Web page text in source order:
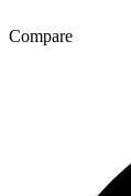
Compare